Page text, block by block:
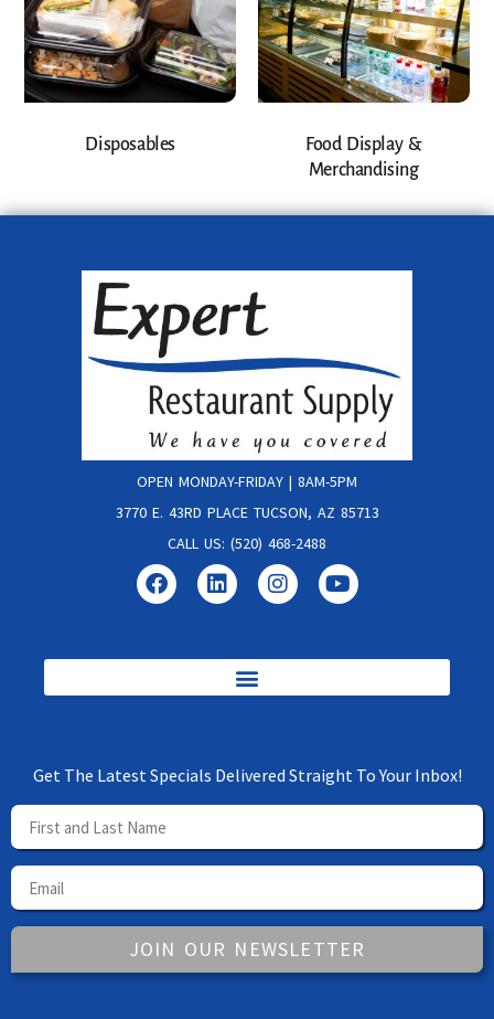
Disposables
Food Display &
Merchandising
OPEN MONDAY-FRIDAY | 8AM-5PM
3770 E. 43RD PLACE TUCSON, AZ 85713
CALL US: (520) 468-2488
Get The Latest Specials Delivered Straight To Your Inbox!
JOIN OUR NEWSLETTER